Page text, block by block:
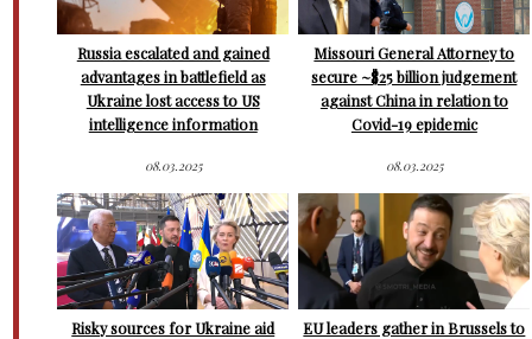
Russia escalated and gained
advantages in battlefield as
Ukraine lost access to US
intelligence information
08.03.2025
Missouri General Attorney to
secure ~$25 billion judgement
against China in relation to
Covid-19 epidemic
08.03.2025
Risky sources for Ukraine aid
EU leaders gather in Brussels to